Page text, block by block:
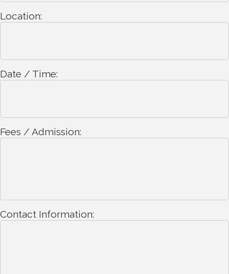
Location:
Date / Time:
Fees / Admission:
Contact Information: